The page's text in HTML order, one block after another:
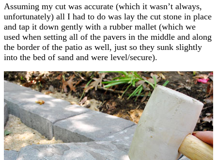
Assuming my cut was accurate (which it wasn’t always,
unfortunately) all I had to do was lay the cut stone in place
and tap it down gently with a rubber mallet (which we
used when setting all of the pavers in the middle and along
the border of the patio as well, just so they sunk slightly
into the bed of sand and were level/secure).